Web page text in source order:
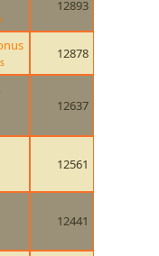
12893
12878
12637
12561
12441